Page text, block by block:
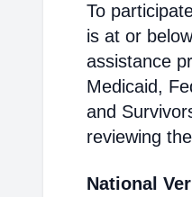
To
is at or
assistance
Medicaid,
and
reviewing
National